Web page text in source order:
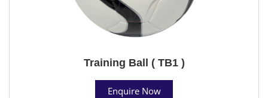
Training Ball ( TB1 )
Enquire Now